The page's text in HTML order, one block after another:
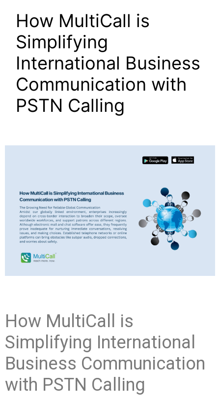
How MultiCall is
Simplifying
International Business
Communication with
PSTN Calling
How MultiCall is
Simplifying International
Business Communication
with PSTN Calling